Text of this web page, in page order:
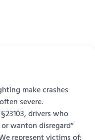
make crashes
severe.
, drivers who
wanton disregard”